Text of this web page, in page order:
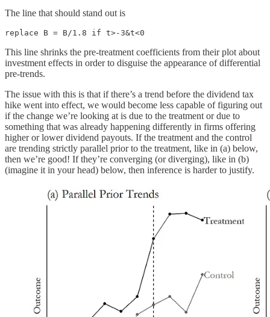
The line that should stand out is
replace B = B/1.8 if t>-3&t<0
This line shrinks the pre-treatment coefficients from their plot about
investment effects in order to disguise the appearance of differential
pre-trends.
The issue with this is that if there’s a trend before the dividend tax
hike went into effect, we would become less capable of figuring out
if the change we’re looking at is due to the treatment or due to
something that was already happening differently in firms offering
higher or lower dividend payouts. If the treatment and the control
are trending strictly parallel prior to the treatment, like in (a) below,
then we’re good! If they’re converging (or diverging), like in (b)
(imagine it in your head) below, then inference is harder to justify.